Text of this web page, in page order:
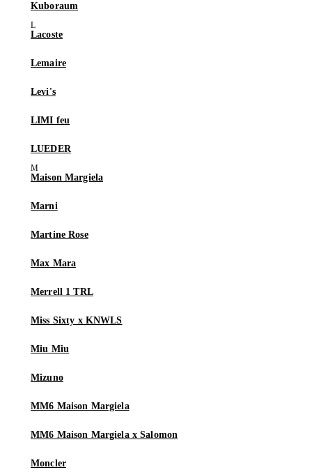
Kuboraum
Lacoste
Lemaire
Levi's
LIMI feu
LUEDER
Maison Margiela
Marni
Martine Rose
Max Mara
Merrell 1 TRL
Miss Sixty x KNWLS
Miu Miu
Mizuno
MM6 Maison Margiela
MM6 Maison Margiela x Salomon
Moncler